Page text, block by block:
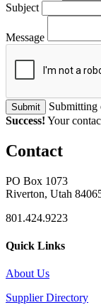
Subject
Message
Submit
Submitting
Success! Your
Contact
PO Box 1073
Riverton, Utah
801.424.9223
Quick Links
About Us
Supplier Directory